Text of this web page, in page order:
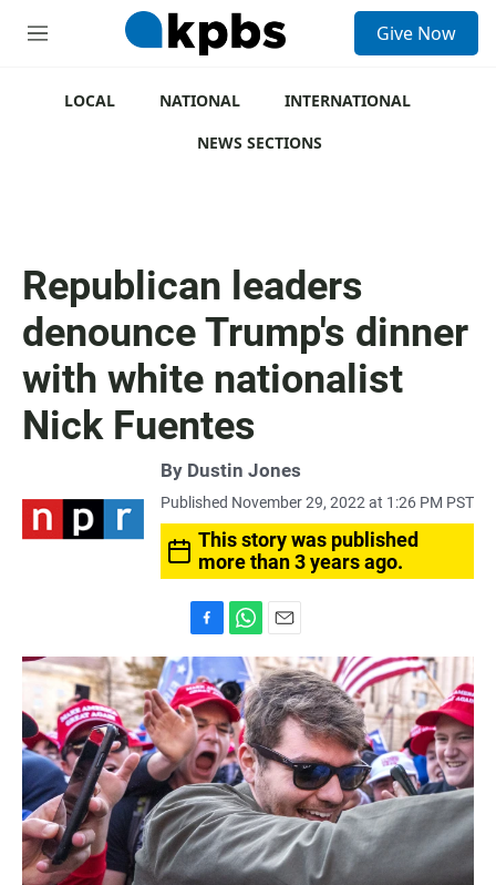
M
Give Now
LOCAL NATIONAL
INTERNATIONAL
NEWS SECTIONS
Republican leaders
denounce Trump's dinner
with white nationalist
Nick Fuentes
By Dustin Jones
Published November 29, 2022 at 1:26 PM PST
This story was published
more than 3 years ago.
a
c
e
b
o
o
k
h
a
t
s
A
p
p
m
a
i
l